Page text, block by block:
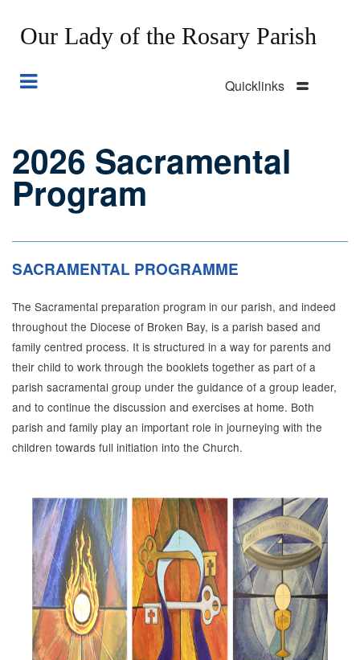
Our Lady of the Rosary Parish
Quicklinks
content
Section
Menu
2026 Sacramental
Program
SACRAMENTAL PROGRAMME
The Sacramental preparation program in our parish, and indeed
throughout the Diocese of Broken Bay, is a parish based and
family centred process. It is structured in a way for parents and
their child to work through the booklets together as part of a
parish sacramental group under the guidance of a group leader,
and to continue the discussion and exercises at home. Both
parish and family play an important role in journeying with the
children towards full initiation into the Church.